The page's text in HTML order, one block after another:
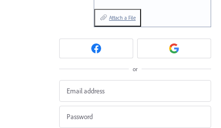
Attach a File
or